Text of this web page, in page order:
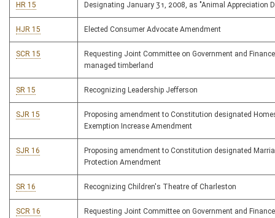
HR 15 Designating January 31, 2008, as "Animal Appreciation
HJR 15 Elected Consumer Advocate Amendment
SCR 15
Requesting Joint Committee on Government and
managed timberland
SR 15 Recognizing Leadership Jefferson
SJR 15
Proposing amendment to Constitution designated
Exemption Increase Amendment
SJR 16
Proposing amendment to Constitution designated
Protection Amendment
SR 16 Recognizing Children's Theatre of Charleston
SCR 16
Requesting Joint Committee on Government and